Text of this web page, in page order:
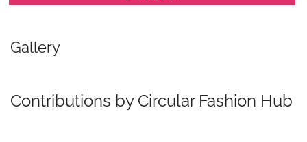
Gallery
Contributions by Circular Fashion Hub